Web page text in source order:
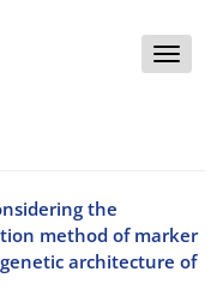
Toggle
the
method of marker
architecture of